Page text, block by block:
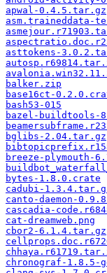
apwal-0.4.5.tar.gz
asm.traineddata-
asttokens-
balker.zip
base16ct-
bash53-015
bazel-buildtools-
bglibs-2.04.tar.gz
breeze-plymouth-
bytes-1.8.0.crate
cadubi-
canto-daemon-
cascadia-
cat-dreamweb.png
cbor2-6.1.4.tar.gz
chronograf-1.8.5-